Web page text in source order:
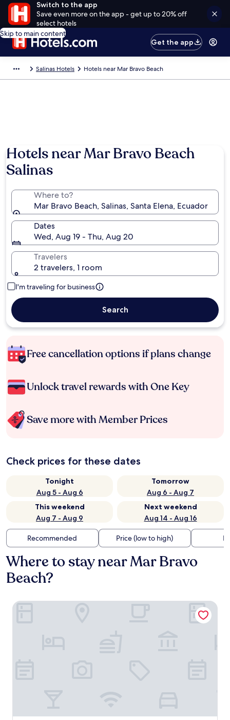
Switch to the app
Save even more on the app - get up to 20% off
select hotels
Skip to main content
Get the app
Salinas Hotels Hotels near Mar Bravo Beach
Hotels near Mar Bravo Beach
Salinas
Where to?
Mar Bravo Beach, Salinas, Santa Elena, Ecuador
Dates
Wed, Aug 19 - Thu, Aug 20
Travelers
2 travelers, 1 room
I'm traveling for business
Search
Free cancellation options if plans change
Unlock travel rewards with One Key
Save more with Member Prices
Check prices for these dates
Tonight
Aug 5 - Aug 6
Tomorrow
Aug 6 - Aug 7
This weekend
Aug 7 - Aug 9
Next weekend
Aug 14 - Aug 16
Recommended Price (low to high)
Where to stay near Mar Bravo
Beach?
Blue Bay Hotel